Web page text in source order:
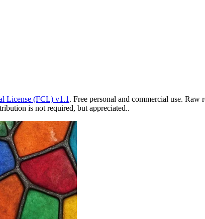
License (FCL) v1.1 . Free personal and commercial use.
is not required, but appreciated..